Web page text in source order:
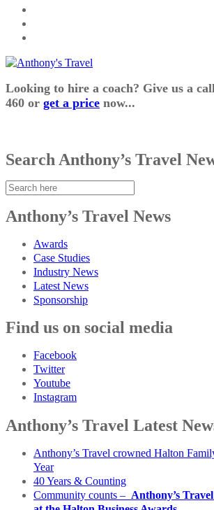
Looking to hire a coach? Give us a
460 or get a price now...
Search Anthony’s Travel
Anthony’s Travel News
Awards
Case Studies
Industry News
Latest News
Sponsorship
Find us on social media
Facebook
Twitter
Youtube
Instagram
Anthony’s Travel Latest
Anthony’s Travel crowned Halton
Year
40 Years & Counting
Community counts – Anthony’s Travel